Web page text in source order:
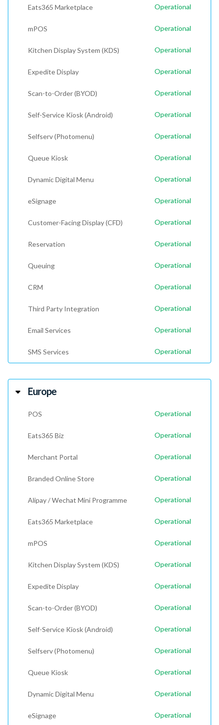
Eats365 Marketplace Operational
mPOS Operational
Kitchen Display System (KDS) Operational
Expedite Display Operational
Scan-to-Order (BYOD) Operational
Self-Service Kiosk (Android) Operational
Selfserv (Photomenu) Operational
Queue Kiosk Operational
Dynamic Digital Menu Operational
eSignage Operational
Customer-Facing Display (CFD) Operational
Reservation Operational
Queuing Operational
CRM Operational
Third Party Integration Operational
Email Services Operational
SMS Services Operational
Europe
POS Operational
Eats365 Biz Operational
Merchant Portal Operational
Branded Online Store Operational
Alipay / Wechat Mini Programme Operational
Eats365 Marketplace Operational
mPOS Operational
Kitchen Display System (KDS) Operational
Expedite Display Operational
Scan-to-Order (BYOD) Operational
Self-Service Kiosk (Android) Operational
Selfserv (Photomenu) Operational
Queue Kiosk Operational
Dynamic Digital Menu Operational
eSignage Operational